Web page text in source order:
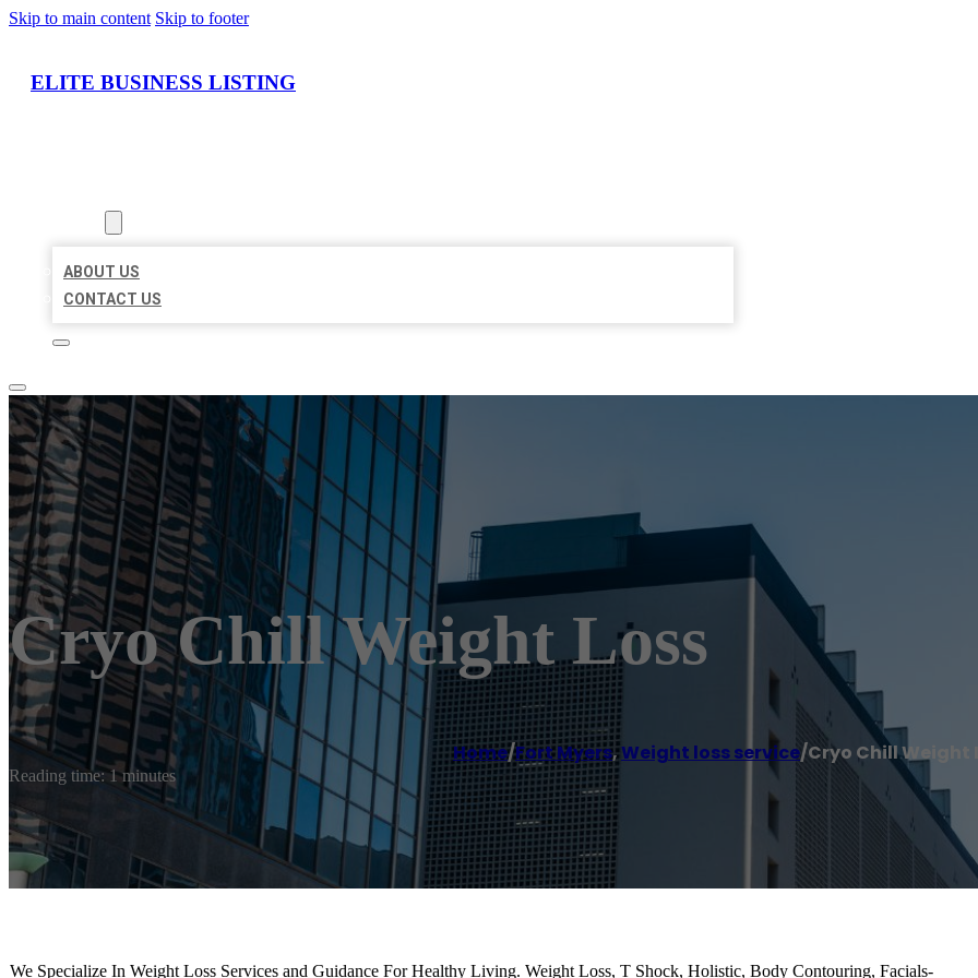
Skip to main content Skip to footer
ELITE BUSINESS LISTING
ABOUT US
CONTACT US
Cryo Chill Weight Loss
Home/Fort Myers,Weight loss service/Cryo Chill Weight
Reading time: 1 minutes
We Specialize In Weight Loss Services and Guidance For Healthy Living. Weight Loss, T Shock, Holistic, Body Contouring, Facials-